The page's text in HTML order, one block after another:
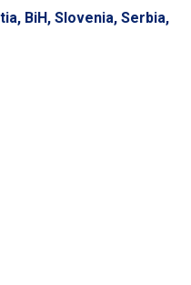
BiH, Slovenia, Serbia,